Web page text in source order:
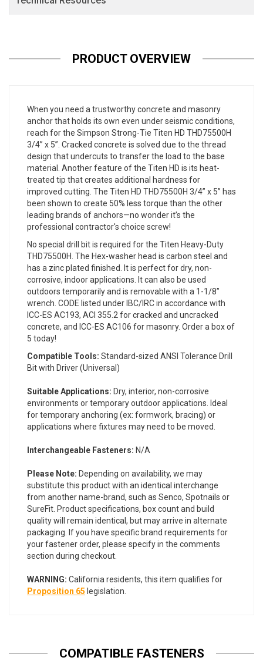
PRODUCT OVERVIEW
When you need a trustworthy concrete and masonry
anchor that holds its own even under seismic conditions,
reach for the Simpson Strong-Tie Titen HD THD75500H
3/4” x 5”. Cracked concrete is solved due to the thread
design that undercuts to transfer the load to the base
material. Another feature of the Titen HD is its heat-
treated tip that creates additional hardness for
improved cutting. The Titen HD THD75500H 3/4” x 5” has
been shown to create 50% less torque than the other
leading brands of anchors—no wonder it’s the
professional contractor's choice screw!
No special drill bit is required for the Titen Heavy-Duty
THD75500H. The Hex-washer head is carbon steel and
has a zinc plated finished. It is perfect for dry, non-
corrosive, indoor applications. It can also be used
outdoors temporarily and is removable with a 1-1/8”
wrench. CODE listed under IBC/IRC in accordance with
ICC-ES AC193, ACI 355.2 for cracked and uncracked
concrete, and ICC-ES AC106 for masonry. Order a box of
5 today!
Compatible Tools: Standard-sized ANSI Tolerance Drill
Bit with Driver (Universal)
Suitable Applications: Dry, interior, non-corrosive
environments or temporary outdoor applications. Ideal
for temporary anchoring (ex: formwork, bracing) or
applications where fixtures may need to be moved.
Interchangeable Fasteners: N/A
Please Note: Depending on availability, we may
substitute this product with an identical interchange
from another name-brand, such as Senco, Spotnails or
SureFit. Product specifications, box count and build
quality will remain identical, but may arrive in alternate
packaging. If you have specific brand requirements for
your fastener order, please specify in the comments
section during checkout.
WARNING: California residents, this item qualifies for
Proposition 65 legislation.
COMPATIBLE FASTENERS